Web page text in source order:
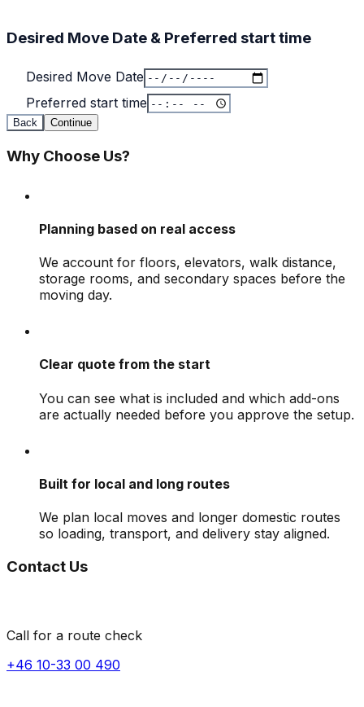
Desired Move Date & Preferred start time
Desired Move Date
Preferred start time
Back Continue
Why Choose Us?
Planning based on real access
We account for floors, elevators, walk distance,
storage rooms, and secondary spaces before the
moving day.
Clear quote from the start
You can see what is included and which add-ons
are actually needed before you approve the setup.
Built for local and long routes
We plan local moves and longer domestic routes
so loading, transport, and delivery stay aligned.
Contact Us
Call for a route check
+46 10-33 00 490